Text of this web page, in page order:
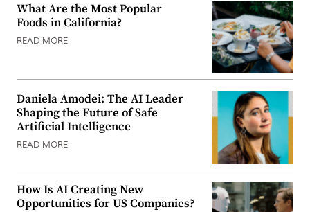
What Are the Most Popular
Foods in California?
READ MORE
Daniela Amodei: The AI Leader
Shaping the Future of Safe
Artificial Intelligence
READ MORE
How Is AI Creating New
Opportunities for US Companies?